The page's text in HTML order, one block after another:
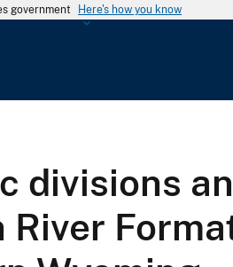
government Here's how you know
divisions
River